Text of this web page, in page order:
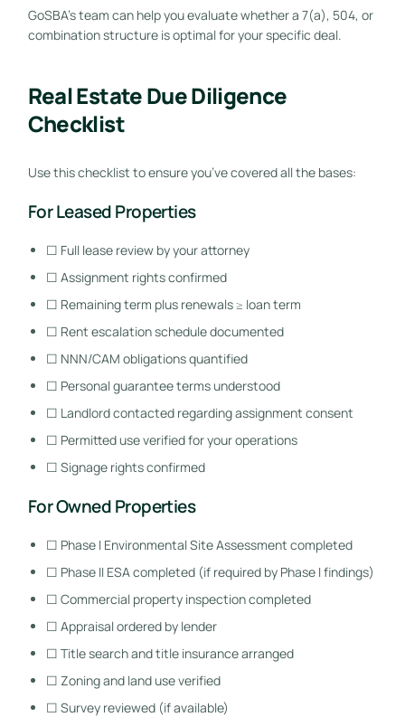
GoSBA’s team can help you evaluate whether a 7(a), 504, or
combination structure is optimal for your specific deal.
Real Estate Due Diligence
Checklist
Use this checklist to ensure you’ve covered all the bases:
For Leased Properties
☐ Full lease review by your attorney
☐ Assignment rights confirmed
☐ Remaining term plus renewals ≥ loan term
☐ Rent escalation schedule documented
☐ NNN/CAM obligations quantified
☐ Personal guarantee terms understood
☐ Landlord contacted regarding assignment consent
☐ Permitted use verified for your operations
☐ Signage rights confirmed
For Owned Properties
☐ Phase I Environmental Site Assessment completed
☐ Phase II ESA completed (if required by Phase I findings)
☐ Commercial property inspection completed
☐ Appraisal ordered by lender
☐ Title search and title insurance arranged
☐ Zoning and land use verified
☐ Survey reviewed (if available)